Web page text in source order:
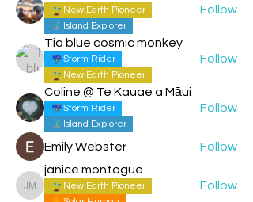
New Earth Pioneer
Island Explorer
Follow
Tia blue cosmic monkey
Storm Rider
New Earth Pioneer
Follow
Coline @ Te Kauae a Māui
Storm Rider
Island Explorer
Follow
Emily Webster Follow
janice montague
janice montague
New Earth Pioneer
Follow